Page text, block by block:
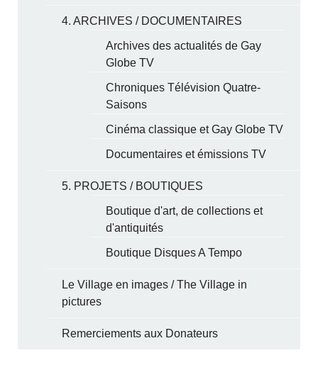
4. ARCHIVES / DOCUMENTAIRES
Archives des actualités de Gay
Globe TV
Chroniques Télévision Quatre-
Saisons
Cinéma classique et Gay Globe TV
Documentaires et émissions TV
5. PROJETS / BOUTIQUES
Boutique d'art, de collections et
d'antiquités
Boutique Disques A Tempo
Le Village en images / The Village in
pictures
Remerciements aux Donateurs